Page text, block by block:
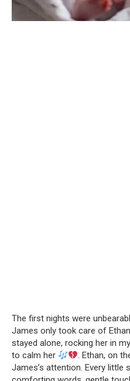
The first nights were
James only took care of
stayed alone, rocking her in
to calm her
. Ethan, on
James’s attention. Every little